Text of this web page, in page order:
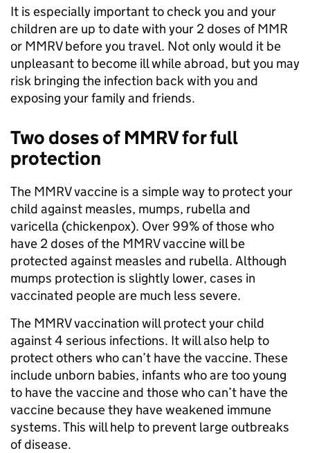
It is especially important to check you and your
children are up to date with your 2 doses of MMR
or MMRV before you travel. Not only would it be
unpleasant to become ill while abroad, but you may
risk bringing the infection back with you and
exposing your family and friends.
Two doses of MMRV for full
protection
The MMRV vaccine is a simple way to protect your
child against measles, mumps, rubella and
varicella (chickenpox). Over 99% of those who
have 2 doses of the MMRV vaccine will be
protected against measles and rubella. Although
mumps protection is slightly lower, cases in
vaccinated people are much less severe.
The MMRV vaccination will protect your child
against 4 serious infections. It will also help to
protect others who can’t have the vaccine. These
include unborn babies, infants who are too young
to have the vaccine and those who can’t have the
vaccine because they have weakened immune
systems. This will help to prevent large outbreaks
of disease.